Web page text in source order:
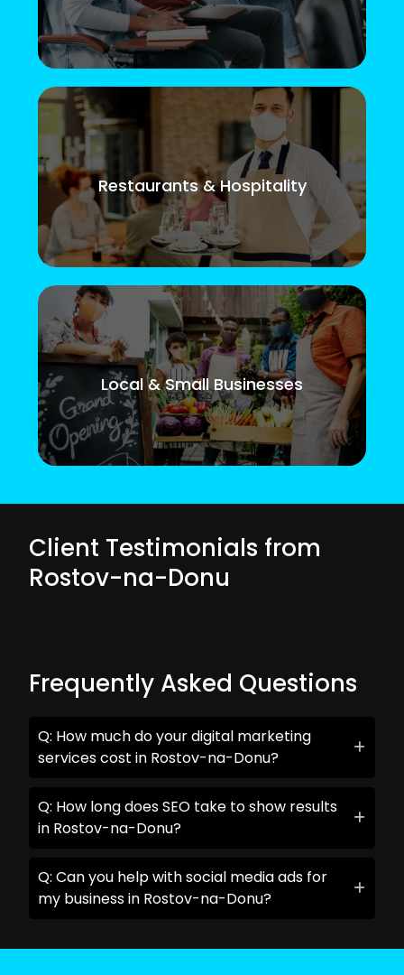
Restaurants & Hospitality
Local & Small Businesses
Client Testimonials from
Rostov-na-Donu
Frequently Asked Questions
Q: How much do your digital marketing
services cost in Rostov-na-Donu?
Q: How long does SEO take to show results
in Rostov-na-Donu?
Q: Can you help with social media ads for
my business in Rostov-na-Donu?